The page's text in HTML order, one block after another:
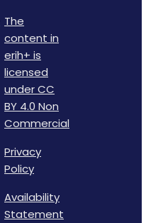
The
content in
erih+ is
licensed
under CC
BY 4.0 Non
Commercial
Privacy
Policy
Availability
Statement